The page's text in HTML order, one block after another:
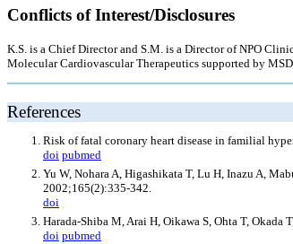
Conflicts of Interest/Disclosures
K.S. is a Chief Director and S.M. is a Director of NPO
Molecular Cardiovascular Therapeutics supported by
References
Risk of fatal coronary heart disease in familial
doi pubmed
Yu W, Nohara A, Higashikata T, Lu H, Inazu A,
2002;165(2):335-342.
doi
Harada-Shiba M, Arai H, Oikawa S, Ohta T,
doi pubmed